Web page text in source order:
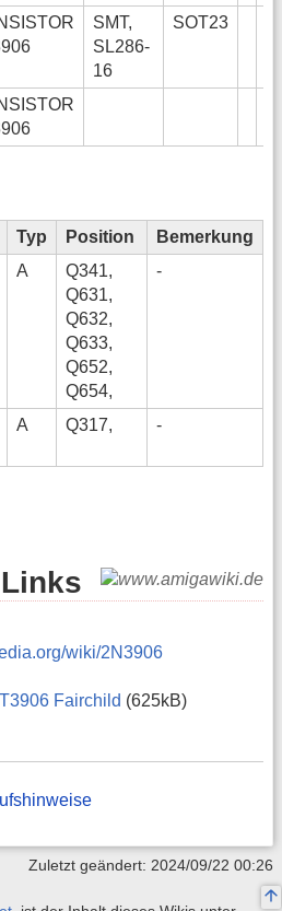
SMT,
SL286-
16
SOT23
Typ Position
Bemerkung
A
Q341,
Q631,
Q632,
Q633,
Q652,
Q654,
-
A Q317, -
wiki/2N3906
Fairchild (625kB)
Zuletzt geändert: 2024/09/22 00:26